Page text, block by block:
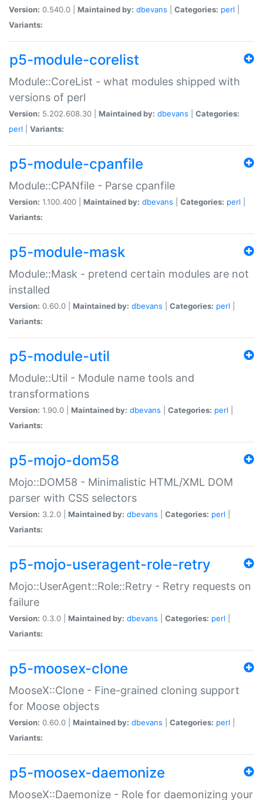
Version: 0.540.0 | Maintained by: dbevans Categories: perl
Variants:
p5-module-corelist
Module::CoreList - what modules shipped with
versions of perl
Version: 5.202.608.30 | Maintained by: dbevans
Categories:
perl
Variants:
p5-module-cpanfile
Module::CPANfile - Parse cpanfile
Version: 1.100.400 | Maintained by: dbevans Categories: perl
Variants:
p5-module-mask
Module::Mask - pretend certain modules are not
installed
Version: 0.60.0 | Maintained by: dbevans Categories: perl
Variants:
p5-module-util
Module::Util - Module name tools and
transformations
Version: 1.90.0 | Maintained by: dbevans Categories: perl
Variants:
p5-mojo-dom58
Mojo::DOM58 - Minimalistic HTML/XML DOM
parser with CSS selectors
Version: 3.2.0 | Maintained by: dbevans Categories: perl
Variants:
p5-mojo-useragent-role-retry
Mojo::UserAgent::Role::Retry - Retry requests on
failure
Version: 0.3.0 | Maintained by: dbevans Categories: perl
Variants:
p5-moosex-clone
MooseX::Clone - Fine-grained cloning support
for Moose objects
Version: 0.60.0 | Maintained by: dbevans Categories: perl
Variants:
p5-moosex-daemonize
MooseX::Daemonize - Role for daemonizing your